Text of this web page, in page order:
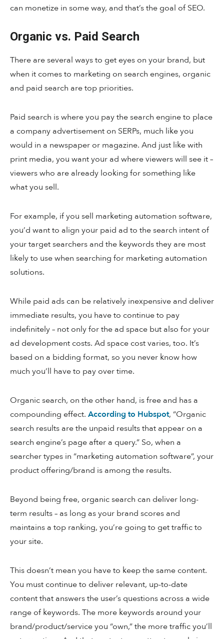
can monetize in some way, and that’s the goal of SEO.
Organic vs. Paid Search
There are several ways to get eyes on your brand, but
when it comes to marketing on search engines, organic
and paid search are top priorities.
Paid search is where you pay the search engine to place
a company advertisement on SERPs, much like you
would in a newspaper or magazine. And just like with
print media, you want your ad where viewers will see it –
viewers who are already looking for something like
what you sell.
For example, if you sell marketing automation software,
you’d want to align your paid ad to the search intent of
your target searchers and the keywords they are most
likely to use when searching for marketing automation
solutions.
While paid ads can be relatively inexpensive and deliver
immediate results, you have to continue to pay
indefinitely – not only for the ad space but also for your
ad development costs. Ad space cost varies, too. It’s
based on a bidding format, so you never know how
much you’ll have to pay over time.
Organic search, on the other hand, is free and has a
compounding effect. According to Hubspot, “Organic
search results are the unpaid results that appear on a
search engine’s page after a query.” So, when a
searcher types in “marketing automation software”, your
product offering/brand is among the results.
Beyond being free, organic search can deliver long-
term results – as long as your brand scores and
maintains a top ranking, you’re going to get traffic to
your site.
This doesn’t mean you have to keep the same content.
You must continue to deliver relevant, up-to-date
content that answers the user’s questions across a wide
range of keywords. The more keywords around your
brand/product/service you “own,” the more traffic you’ll